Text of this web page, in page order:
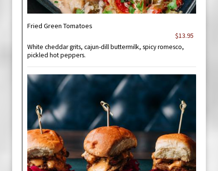
Fried Green Tomatoes
$13.95
White cheddar grits, cajun-dill buttermilk, spicy romesco,
pickled hot peppers.